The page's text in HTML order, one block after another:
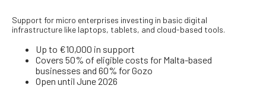
Support for micro enterprises investing in basic digital
infrastructure like laptops, tablets, and cloud-based tools.
Up to €10,000 in support
Covers 50% of eligible costs for Malta-based
businesses and 60% for Gozo
Open until June 2026